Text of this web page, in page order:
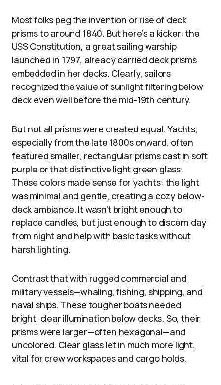
Most folks peg the invention or rise of deck
prisms to around 1840. But here’s a kicker: the
USS Constitution, a great sailing warship
launched in 1797, already carried deck prisms
embedded in her decks. Clearly, sailors
recognized the value of sunlight filtering below
deck even well before the mid-19th century.
But not all prisms were created equal. Yachts,
especially from the late 1800s onward, often
featured smaller, rectangular prisms cast in soft
purple or that distinctive light green glass.
These colors made sense for yachts: the light
was minimal and gentle, creating a cozy below-
deck ambiance. It wasn’t bright enough to
replace candles, but just enough to discern day
from night and help with basic tasks without
harsh lighting.
Contrast that with rugged commercial and
military vessels—whaling, fishing, shipping, and
naval ships. These tougher boats needed
bright, clear illumination below decks. So, their
prisms were larger—often hexagonal—and
uncolored. Clear glass let in much more light,
vital for crew workspaces and cargo holds.